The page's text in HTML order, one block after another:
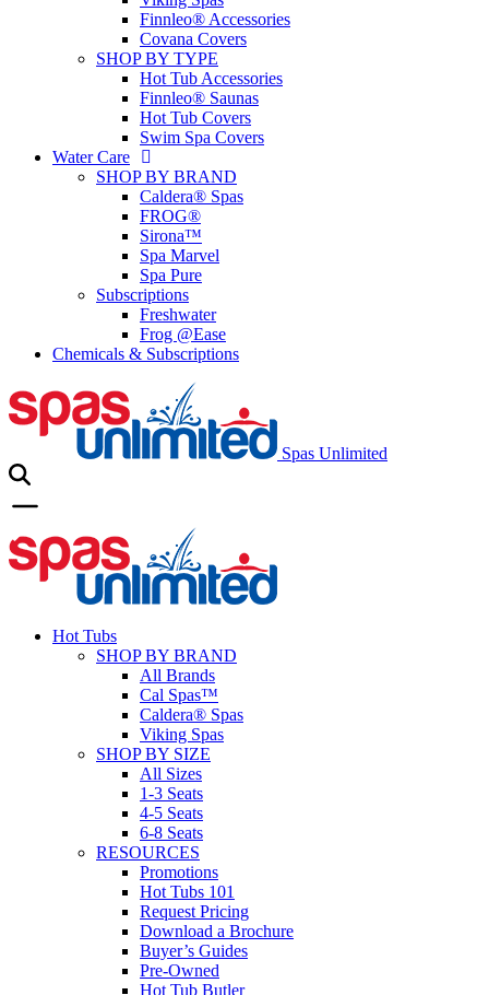
Finnleo® Accessories
Covana Covers
SHOP BY TYPE
Hot Tub Accessories
Finnleo® Saunas
Hot Tub Covers
Swim Spa Covers
Water Care
SHOP BY BRAND
Caldera® Spas
FROG®
Sirona™
Spa Marvel
Spa Pure
Subscriptions
Freshwater
Frog @Ease
Chemicals & Subscriptions
Spas Unlimited
Hot Tubs
SHOP BY BRAND
All Brands
Cal Spas™
Caldera® Spas
Viking Spas
SHOP BY SIZE
All Sizes
1-3 Seats
4-5 Seats
6-8 Seats
RESOURCES
Promotions
Hot Tubs 101
Request Pricing
Download a Brochure
Buyer’s Guides
Pre-Owned
Hot Tub Butler